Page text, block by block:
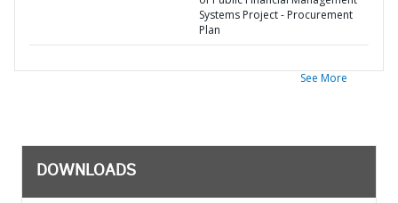
Systems Project - Procurement
Plan
See More
DOWNLOADS